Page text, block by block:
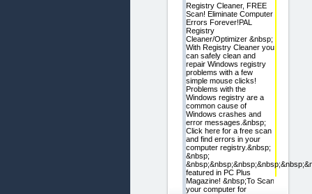
Registry Cleaner, FREE
Scan! Eliminate Computer
Errors Forever!PAL
Registry
Cleaner/Optimizer &nbsp;
With Registry Cleaner you
can safely clean and
repair Windows registry
problems with a few
simple mouse clicks!
Problems with the
Windows registry are a
common cause of
Windows crashes and
error messages.&nbsp;
Click here for a free scan
and find errors in your
computer registry.&nbsp;
&nbsp;
featured in PC Plus
Magazine! &nbsp;To Scan
your computer for